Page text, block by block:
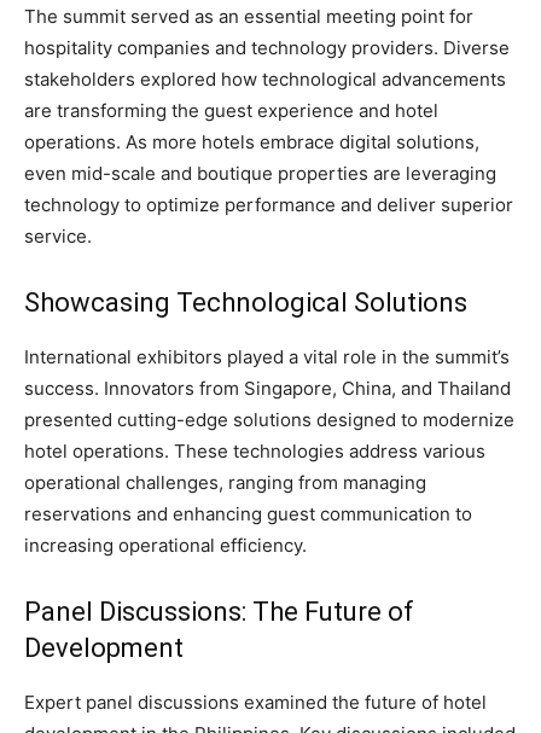
The summit served as an essential meeting point for
hospitality companies and technology providers. Diverse
stakeholders explored how technological advancements
are transforming the guest experience and hotel
operations. As more hotels embrace digital solutions,
even mid-scale and boutique properties are leveraging
technology to optimize performance and deliver superior
service.
Showcasing Technological Solutions
International exhibitors played a vital role in the summit’s
success. Innovators from Singapore, China, and Thailand
presented cutting-edge solutions designed to modernize
hotel operations. These technologies address various
operational challenges, ranging from managing
reservations and enhancing guest communication to
increasing operational efficiency.
Panel Discussions: The Future of
Development
Expert panel discussions examined the future of hotel